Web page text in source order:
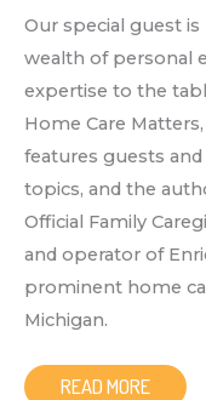
Our special guest
wealth of personal
expertise to the
Home Care
features guests
topics, and the
Official Family
and operator of
prominent home
Michigan.
READ MORE